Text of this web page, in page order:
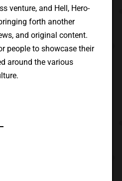
venture, and Hell, Hero-
forth another
and original content.
people to showcase their
around the various